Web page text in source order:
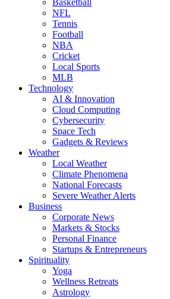
Basketball
NFL
Tennis
Football
NBA
Cricket
Local Sports
MLB
Technology
AI & Innovation
Cloud Computing
Cybersecurity
Space Tech
Gadgets & Reviews
Weather
Local Weather
Climate Phenomena
National Forecasts
Severe Weather Alerts
Business
Corporate News
Markets & Stocks
Personal Finance
Startups & Entrepreneurs
Spirituality
Yoga
Wellness Retreats
Astrology